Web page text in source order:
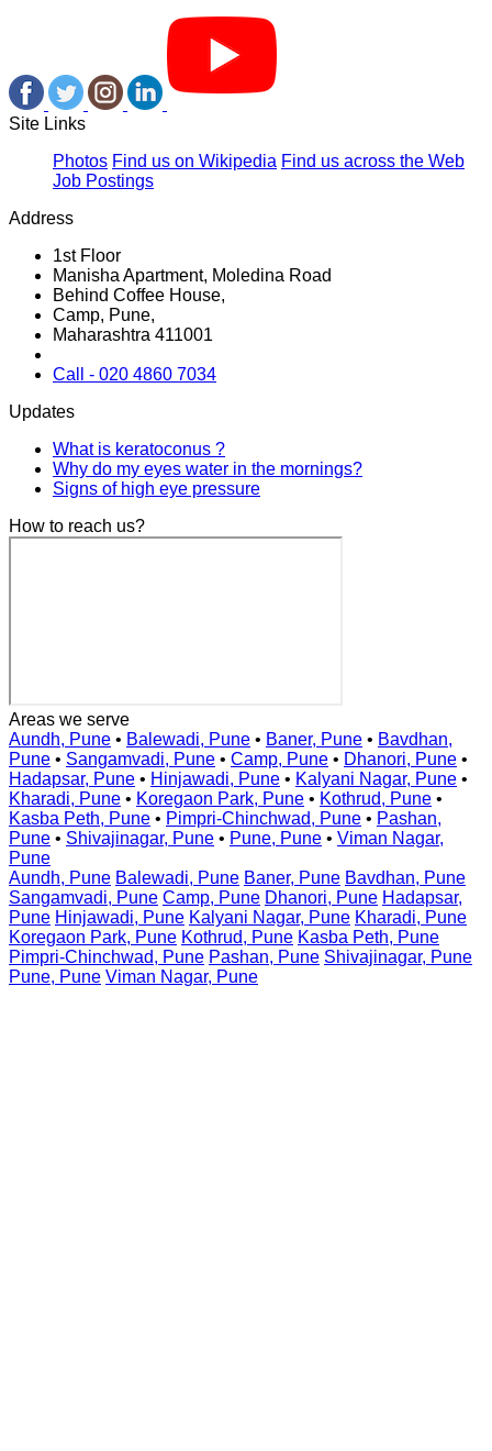
Site Links
Photos Find us on Wikipedia Find us across the Web
Job Postings
Address
1st Floor
Manisha Apartment, Moledina Road
Behind Coffee House,
Camp, Pune,
Maharashtra 411001
Call - 020 4860 7034
Updates
What is keratoconus ?
Why do my eyes water in the mornings?
Signs of high eye pressure
How to reach us?
Areas we serve
Aundh, Pune • Balewadi, Pune • Baner, Pune • Bavdhan,
Pune • Sangamvadi, Pune • Camp, Pune • Dhanori, Pune •
Hadapsar, Pune • Hinjawadi, Pune • Kalyani Nagar, Pune •
Kharadi, Pune • Koregaon Park, Pune • Kothrud, Pune •
Kasba Peth, Pune • Pimpri-Chinchwad, Pune • Pashan,
Pune • Shivajinagar, Pune • Pune, Pune • Viman Nagar,
Pune
Aundh, Pune Balewadi, Pune Baner, Pune Bavdhan, Pune
Sangamvadi, Pune Camp, Pune Dhanori, Pune Hadapsar,
Pune Hinjawadi, Pune Kalyani Nagar, Pune Kharadi, Pune
Koregaon Park, Pune Kothrud, Pune Kasba Peth, Pune
Pimpri-Chinchwad, Pune Pashan, Pune Shivajinagar, Pune
Pune, Pune Viman Nagar, Pune